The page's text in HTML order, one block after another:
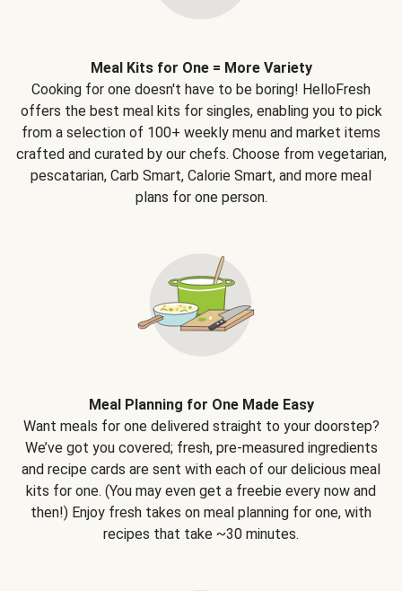
Meal Kits for One = More Variety
Cooking for one doesn't have to be boring! HelloFresh
offers the best meal kits for singles, enabling you to pick
from a selection of 100+ weekly menu and market items
crafted and curated by our chefs. Choose from vegetarian,
pescatarian, Carb Smart, Calorie Smart, and more meal
plans for one person.
Meal Planning for One Made Easy
Want meals for one delivered straight to your doorstep?
We’ve got you covered; fresh, pre-measured ingredients
and recipe cards are sent with each of our delicious meal
kits for one. (You may even get a freebie every now and
then!) Enjoy fresh takes on meal planning for one, with
recipes that take ~30 minutes.